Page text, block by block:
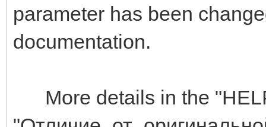
parameter has been
documentation.
More details in the